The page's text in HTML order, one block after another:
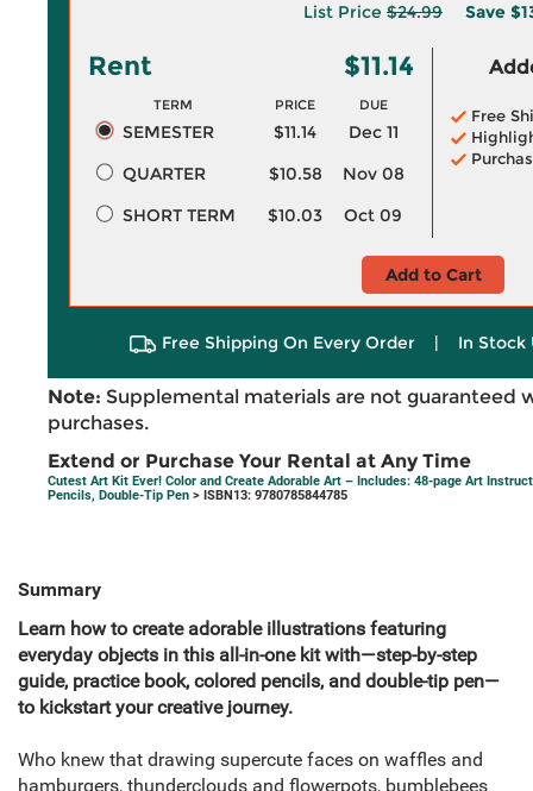
List Price $24.99 Save
Rent $11.14
TERM PRICE DUE
SEMESTER $11.14
Dec 11
QUARTER
$10.58
Nov 08
SHORT TERM
$10.03 Oct 09
Free
Add to Cart
Free Shipping On Every Order | In Stock
Note: Supplemental materials are not guaranteed
purchases.
Extend or Purchase Your Rental at Any Time
Cutest Art Kit Ever! Color and Create Adorable Art – Includes: 48-page Art
Pencils, Double-Tip Pen > ISBN13: 9780785844785
Summary
Learn how to create adorable illustrations featuring
everyday objects in this all-in-one kit with—step-by-step
guide, practice book, colored pencils, and double-tip pen—
to kickstart your creative journey.
Who knew that drawing supercute faces on waffles and
hamburgers, thunderclouds and flowerpots, bumblebees